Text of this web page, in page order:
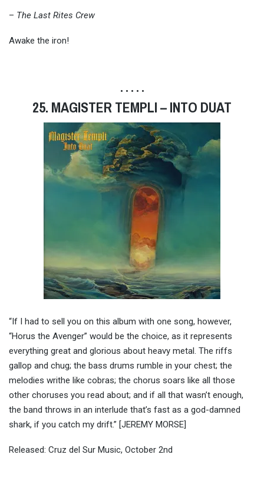
– The Last Rites Crew
Awake the iron!
• • • • •
25. MAGISTER TEMPLI – INTO DUAT
“If I had to sell you on this album with one song, however,
“Horus the Avenger” would be the choice, as it represents
everything great and glorious about heavy metal. The riffs
gallop and chug; the bass drums rumble in your chest; the
melodies writhe like cobras; the chorus soars like all those
other choruses you read about; and if all that wasn’t enough,
the band throws in an interlude that’s fast as a god-damned
shark, if you catch my drift.” [JEREMY MORSE]
Released: Cruz del Sur Music, October 2nd